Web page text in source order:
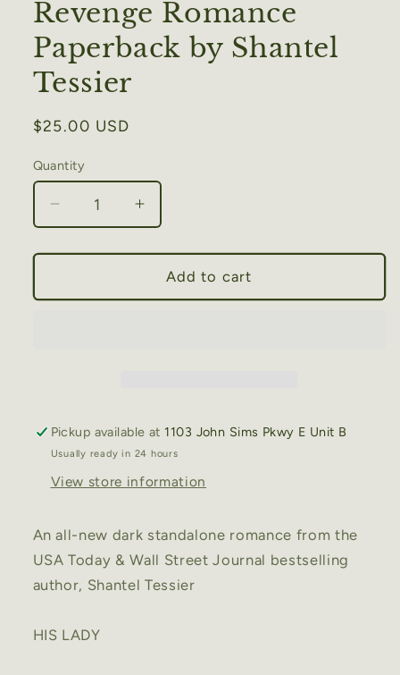
Revenge Romance
Paperback by Shantel
Tessier
Regular
$25.00 USD
Quantity
Decrease
quantity
for
Sacrifice:
Shantel
Tessier
Increase
quantity
for
The
Sacrifice:
Shantel
Tessier
Add to cart
Pickup available at 1103 John Sims Pkwy E Unit B
Usually ready in 24 hours
View store information
An all-new dark standalone romance from the
USA Today & Wall Street Journal bestselling
author, Shantel Tessier
HIS LADY